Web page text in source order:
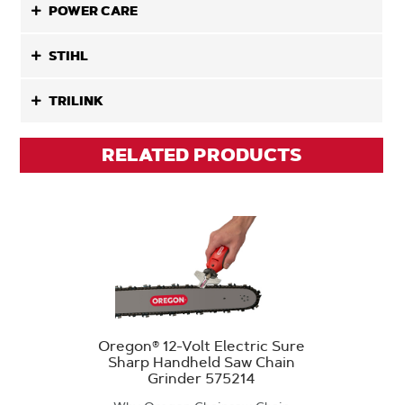
POWER CARE
STIHL
TRILINK
RELATED PRODUCTS
Oregon® 12-Volt Electric Sure
Sharp Handheld Saw Chain
Grinder 575214